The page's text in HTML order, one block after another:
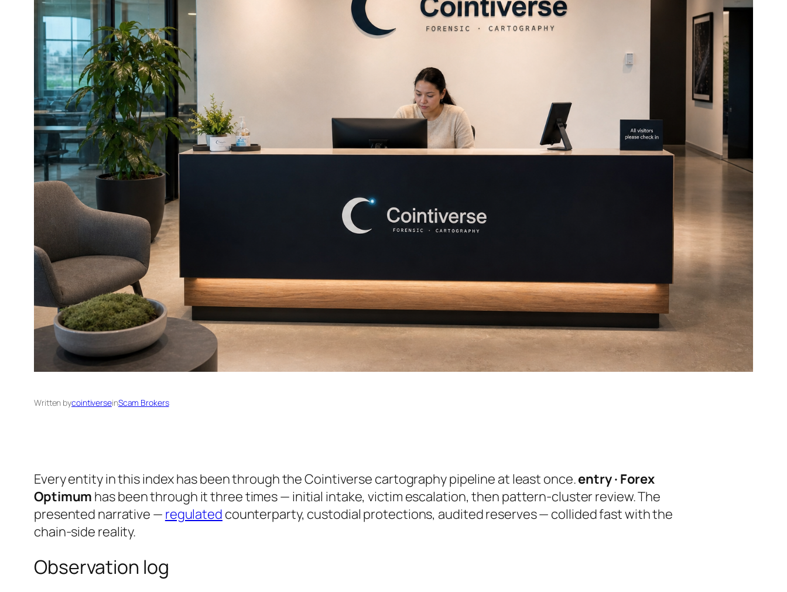
Written bycointiverseinScam Brokers
Every entity in this index has been through the Cointiverse cartography pipeline at least once.entry · Forex
Optimum has been through it three times — initial intake, victim escalation, then pattern-cluster review. The
presented narrative — regulated counterparty, custodial protections, audited reserves — collided fast with the
chain-side reality.
Observation log